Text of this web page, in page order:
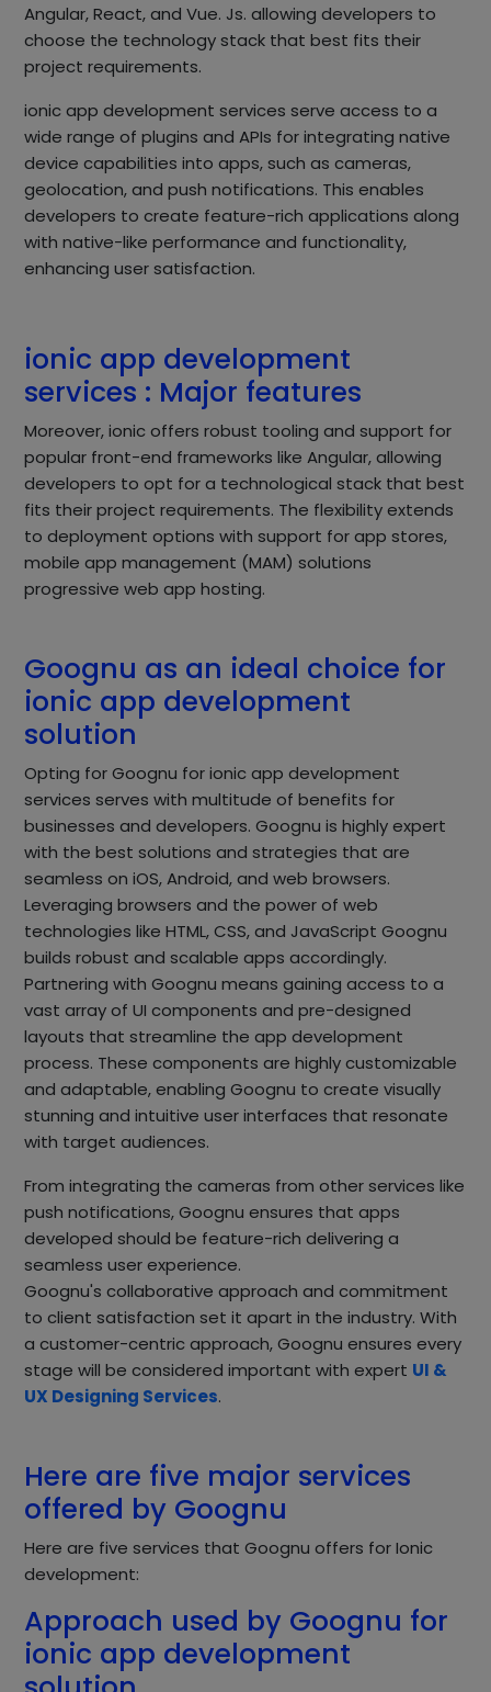
Angular, React, and Vue. Js. allowing developers to
choose the technology stack that best fits their
project requirements.
ionic app development services serve access to a
wide range of plugins and APIs for integrating native
device capabilities into apps, such as cameras,
geolocation, and push notifications. This enables
developers to create feature-rich applications along
with native-like performance and functionality,
enhancing user satisfaction.
ionic app development
services : Major features
Moreover, ionic offers robust tooling and support for
popular front-end frameworks like Angular, allowing
developers to opt for a technological stack that best
fits their project requirements. The flexibility extends
to deployment options with support for app stores,
mobile app management (MAM) solutions
progressive web app hosting.
Goognu as an ideal choice for
ionic app development
solution
Opting for Goognu for ionic app development
services serves with multitude of benefits for
businesses and developers. Goognu is highly expert
with the best solutions and strategies that are
seamless on iOS, Android, and web browsers.
Leveraging browsers and the power of web
technologies like HTML, CSS, and JavaScript Goognu
builds robust and scalable apps accordingly.
Partnering with Goognu means gaining access to a
vast array of UI components and pre-designed
layouts that streamline the app development
process. These components are highly customizable
and adaptable, enabling Goognu to create visually
stunning and intuitive user interfaces that resonate
with target audiences.
From integrating the cameras from other services like
push notifications, Goognu ensures that apps
developed should be feature-rich delivering a
seamless user experience.
Goognu's collaborative approach and commitment
to client satisfaction set it apart in the industry. With
a customer-centric approach, Goognu ensures every
stage will be considered important with expert UI &
UX Designing Services.
Here are five major services
offered by Goognu
Here are five services that Goognu offers for Ionic
development:
Approach used by Goognu for
ionic app development